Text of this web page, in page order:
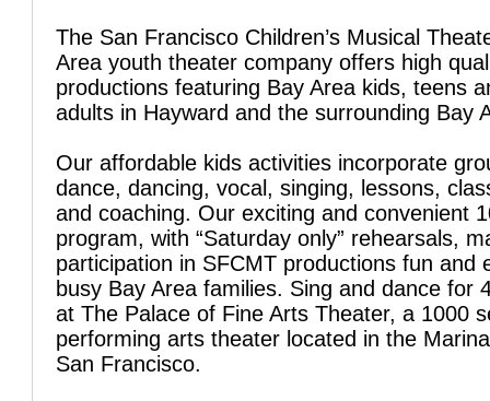
The San Francisco Children’s Musical
Area youth theater company offers high
productions featuring Bay Area kids, teens
adults in Hayward and the surrounding Bay
Our affordable kids activities incorporate
dance, dancing, vocal, singing, lessons,
and coaching. Our exciting and convenient
program, with “Saturday only” rehearsals,
participation in SFCMT productions fun and
busy Bay Area families. Sing and dance for
at The Palace of Fine Arts Theater, a 1000
performing arts theater located in the
San Francisco.